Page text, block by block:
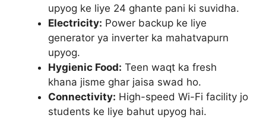
upyog ke liye 24 ghante pani ki suvidha.
Electricity: Power backup ke liye
generator ya inverter ka mahatvapurn
upyog.
Hygienic Food: Teen waqt ka fresh
khana jisme ghar jaisa swad ho.
Connectivity: High-speed Wi-Fi facility jo
students ke liye bahut upyog hai.